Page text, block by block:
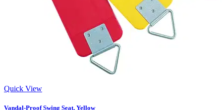
Quick View
Vandal-Proof Swing Seat, Yellow